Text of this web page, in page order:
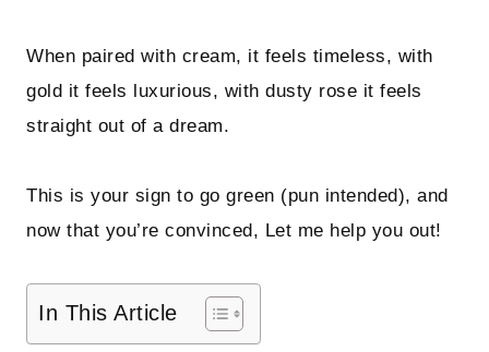
When paired with cream, it feels timeless, with
gold it feels luxurious, with dusty rose it feels
straight out of a dream.
This is your sign to go green (pun intended), and
now that you’re convinced, Let me help you out!
In This Article